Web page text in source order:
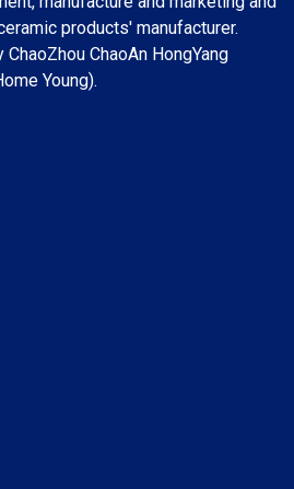
products' manufacturer.
ChaoAn HongYang
Young).